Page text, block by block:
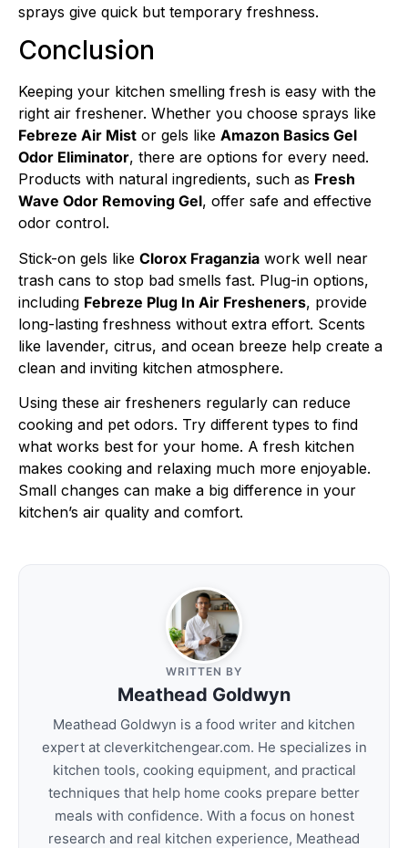
sprays give quick but temporary freshness.
Conclusion
Keeping your kitchen smelling fresh is easy with the
right air freshener. Whether you choose sprays like
Febreze Air Mist or gels like Amazon Basics Gel
Odor Eliminator, there are options for every need.
Products with natural ingredients, such as Fresh
Wave Odor Removing Gel, offer safe and effective
odor control.
Stick-on gels like Clorox Fraganzia work well near
trash cans to stop bad smells fast. Plug-in options,
including Febreze Plug In Air Fresheners, provide
long-lasting freshness without extra effort. Scents
like lavender, citrus, and ocean breeze help create a
clean and inviting kitchen atmosphere.
Using these air fresheners regularly can reduce
cooking and pet odors. Try different types to find
what works best for your home. A fresh kitchen
makes cooking and relaxing much more enjoyable.
Small changes can make a big difference in your
kitchen’s air quality and comfort.
WRITTEN BY
Meathead Goldwyn
Meathead Goldwyn is a food writer and kitchen
expert at cleverkitchengear.com. He specializes in
kitchen tools, cooking equipment, and practical
techniques that help home cooks prepare better
meals with confidence. With a focus on honest
research and real kitchen experience, Meathead